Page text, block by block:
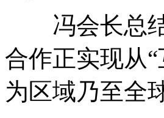
冯会长总结
合作正实现从
为区域乃至全